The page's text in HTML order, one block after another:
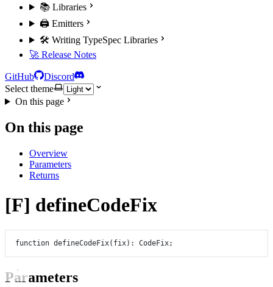
📚 Libraries
🖨️ Emitters
🛠️ Writing TypeSpec Libraries
🚀 Release Notes
GitHub
Discord
Select theme
On this page
On this page
Overview
Parameters
Returns
[F] defineCodeFix
function defineCodeFix( fix) : CodeFix;
Parameters